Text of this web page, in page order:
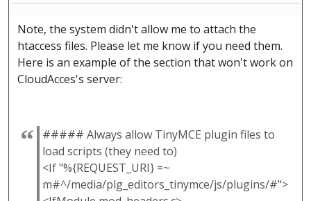
Note, the system didn't allow me to attach the
htaccess files. Please let me know if you need them.
Here is an example of the section that won't work on
CloudAcces's server:
##### Always allow TinyMCE plugin files to
load scripts (they need to)
<If "%{REQUEST_URI} =~
m#^/media/plg_editors_tinymce/js/plugins/#">